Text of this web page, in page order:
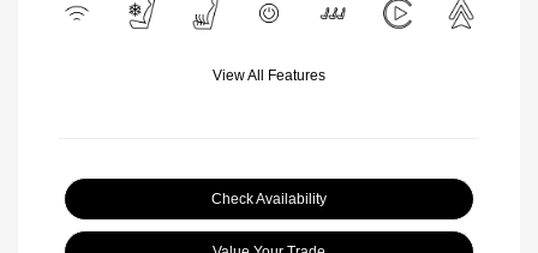
View All Features
Check Availability